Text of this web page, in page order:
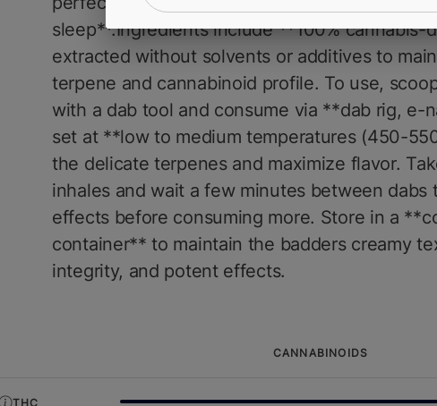
sleep**.Ingredients include **100% cannabis-
extracted without solvents or additives to
terpene and cannabinoid profile. To use,
with a dab tool and consume via **dab rig, e-
set at **low to medium temperatures (450-
the delicate terpenes and maximize flavor.
inhales and wait a few minutes between dabs
effects before consuming more. Store in a
container** to maintain the badders creamy
integrity, and potent effects.
CANNABINOIDS
THC